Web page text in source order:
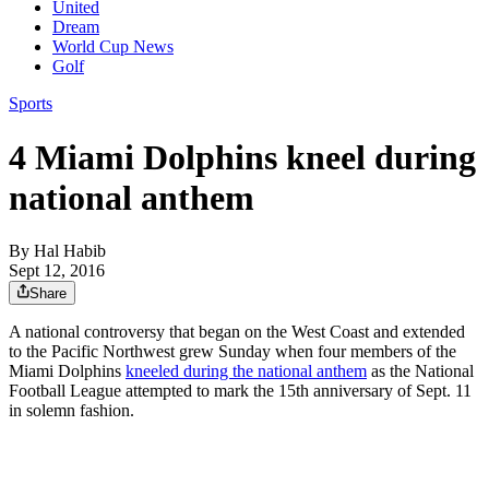
United
Dream
World Cup News
Golf
Sports
4 Miami Dolphins kneel during
national anthem
By Hal Habib
Sept 12, 2016
Share
A national controversy that began on the West Coast and extended
to the Pacific Northwest grew Sunday when four members of the
Miami Dolphins kneeled during the national anthem as the National
Football League attempted to mark the 15th anniversary of Sept. 11
in solemn fashion.